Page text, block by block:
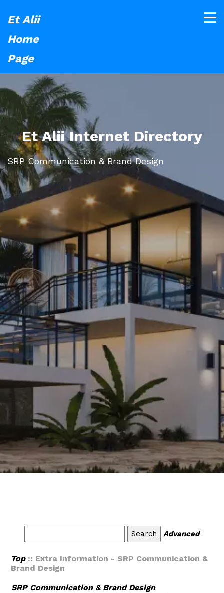
Et Alii
Home
Page
Et Alii Internet Directory
SRP Communication & Brand Design
Advanced
Top:: Extra Information - SRP Communication &
Brand Design
SRP Communication & Brand Design